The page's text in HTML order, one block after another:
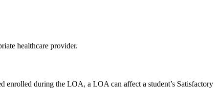
healthcare provider.
enrolled during the LOA, a LOA can affect a student’s Satisfactory